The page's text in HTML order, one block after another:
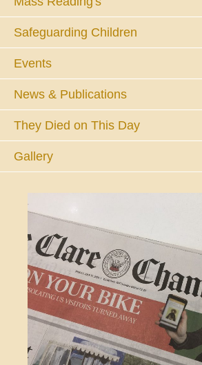
Safeguarding Children
Events
News & Publications
They Died on This Day
Gallery